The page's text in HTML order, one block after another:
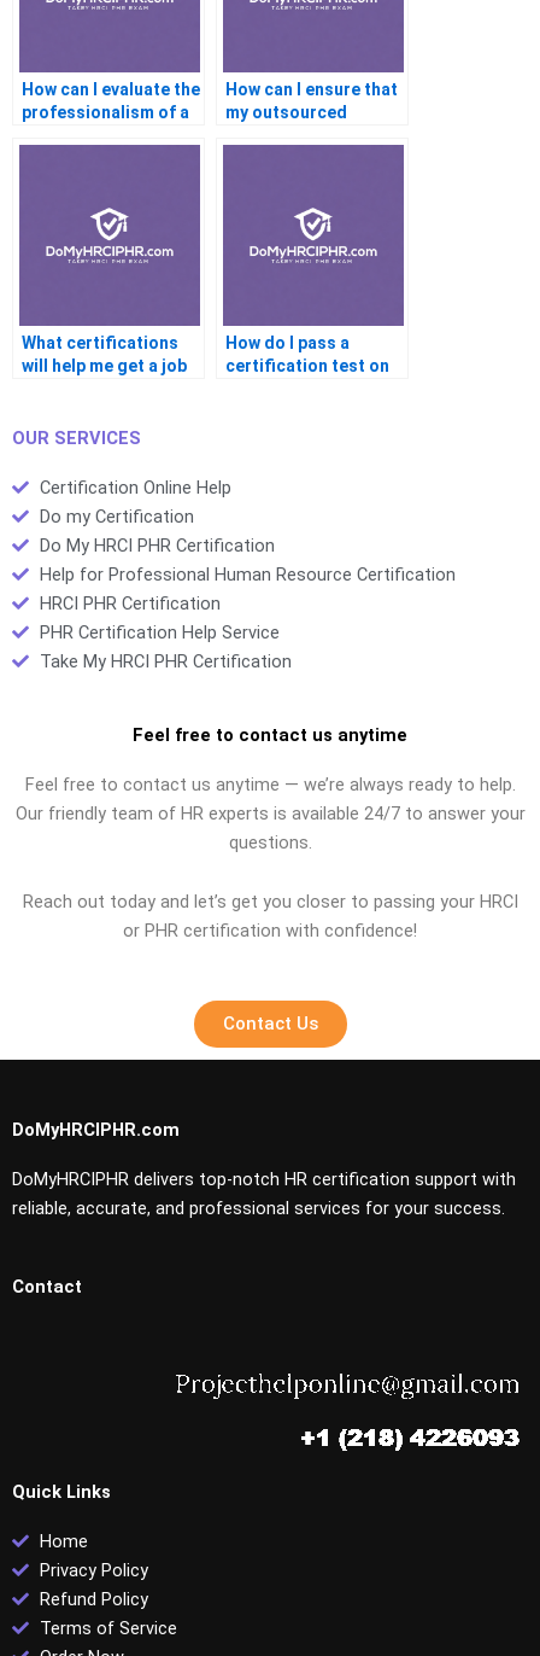
How can I evaluate the
professionalism of a
How can I ensure that
my outsourced
What certifications
will help me get a job
How do I pass a
certification test on
OUR SERVICES
Certification Online Help
Do my Certification
Do My HRCI PHR Certification
Help for Professional Human Resource Certification
HRCI PHR Certification
PHR Certification Help Service
Take My HRCI PHR Certification
Feel free to contact us anytime
Feel free to contact us anytime — we’re always ready to help.
Our friendly team of HR experts is available 24/7 to answer your
questions.
Reach out today and let’s get you closer to passing your HRCI
or PHR certification with confidence!
Contact Us
DoMyHRCIPHR.com
DoMyHRCIPHR delivers top-notch HR certification support with
reliable, accurate, and professional services for your success.
Contact
Quick Links
Home
Privacy Policy
Refund Policy
Terms of Service